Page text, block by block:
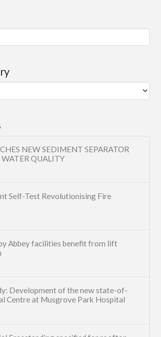
NEW SEDIMENT SEPARATOR
QUALITY
Self-Test Revolutionising Fire
Abbey facilities benefit from lift
Development of the new state-of-
Centre at Musgrove Park Hospital